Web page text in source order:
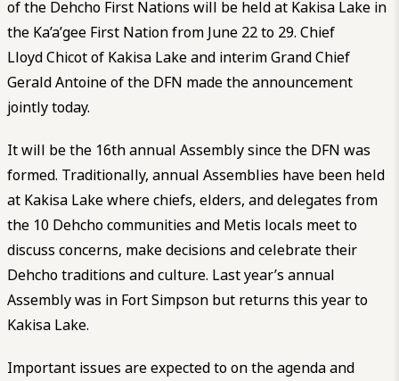
of the Dehcho First Nations will be held at Kakisa Lake in
the Ka’a’gee First Nation from June 22 to 29. Chief
Lloyd Chicot of Kakisa Lake and interim Grand Chief
Gerald Antoine of the DFN made the announcement
jointly today.
It will be the 16thannual Assembly since the DFN was
formed. Traditionally, annual Assemblies have been held
at Kakisa Lake where chiefs, elders, and delegates from
the 10 Dehcho communities and Metis locals meet to
discuss concerns, make decisions and celebrate their
Dehcho traditions and culture. Last year’s annual
Assembly was in Fort Simpson but returns this year to
Kakisa Lake.
Important issues are expected to on the agenda and